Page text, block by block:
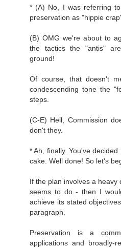
* (A) No, I was referring
preservation as "hippie
(B) OMG we're about to
the tactics the "antis"
ground!
Of course, that doesn't
condescending tone the
steps.
(C-E) Hell, Commission
don't they.
* Ah, finally. You've
cake. Well done! So let's
If the plan involves a
seems to do - then I
achieve its stated
paragraph.
Preservation is a
applications and broadly-